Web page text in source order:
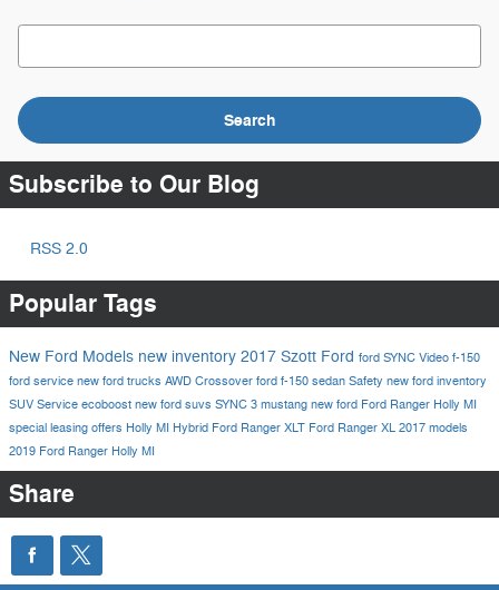
Search Blog
Search
Subscribe to Our Blog
RSS 2.0
Popular Tags
New Ford Models new inventory 2017 Szott Ford ford SYNC Video f-150
ford service new ford trucks AWD Crossover ford f-150 sedan Safety new ford inventory
SUV Service ecoboost new ford suvs SYNC 3 mustang new ford Ford Ranger Holly MI
special leasing offers Holly MI Hybrid Ford Ranger XLT Ford Ranger XL 2017 models
2019 Ford Ranger Holly MI
Share